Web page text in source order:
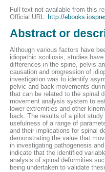
Full text not available from this
Official URL: http://
Abstract or
Although various factors have
idiopathic scoliosis, studies
differences in the spine, pelvis
causation and progression of
investigation was to identify
pelvic and back movements
that can be related to the spinal
movement analysis system to
lower extremities and other
back. The results of a pilot study
usefulness of a range of
and their implications for spinal
demonstrating the value that
in investigating pathogenesis
indicate that the identified
analysis of spinal deformities
being undertaken to validate